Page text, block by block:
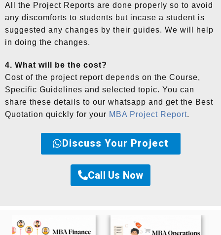
All the Project Reports are done properly so to avoid
any discomforts to students but incase a student is
suggested any changes by their guides. We will help
in doing the changes.
4. What will be the cost?
Cost of the project report depends on the Course,
Specific Guidelines and selected topic. You can
share these details to our whatsapp and get the Best
Quotation quickly for your MBA Project Report.
Discuss Your Project
Call Us Now